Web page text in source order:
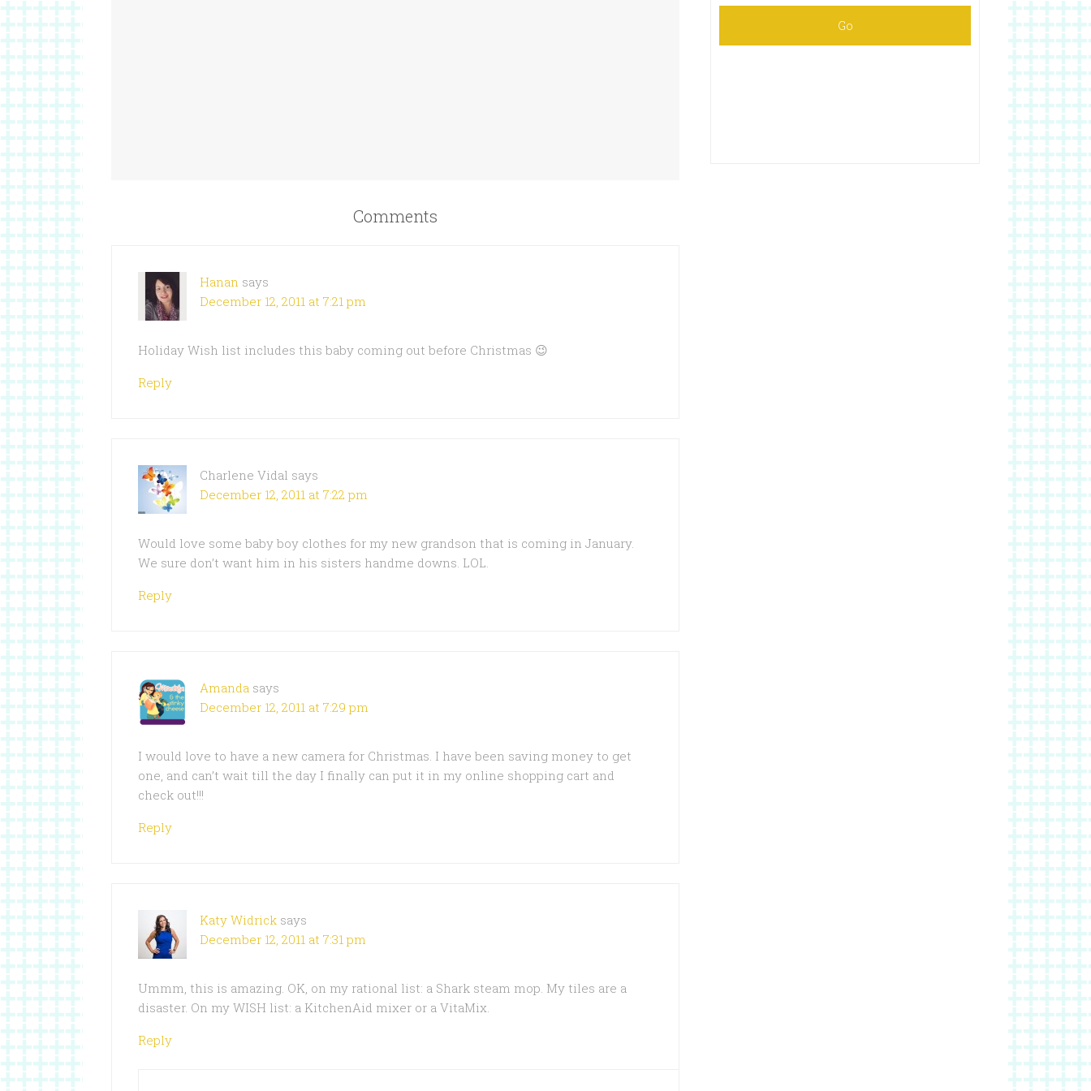
Comments
Hanan says
December 12, 2011 at 7:21 pm
Holiday Wish list includes this baby coming out before Christmas 😉
Reply
Charlene Vidal says
December 12, 2011 at 7:22 pm
Would love some baby boy clothes for my new grandson that is coming in January.
We sure don’t want him in his sisters handme downs. LOL.
Reply
Amanda says
December 12, 2011 at 7:29 pm
I would love to have a new camera for Christmas. I have been saving money to get
one, and can’t wait till the day I finally can put it in my online shopping cart and
check out!!!
Reply
Katy Widrick says
December 12, 2011 at 7:31 pm
Ummm, this is amazing. OK, on my rational list: a Shark steam mop. My tiles are a
disaster. On my WISH list: a KitchenAid mixer or a VitaMix.
Reply